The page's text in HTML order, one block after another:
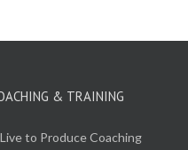
& TRAINING
Live to Produce Coaching